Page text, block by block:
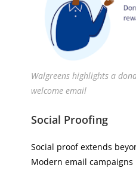
Walgreens highlights a
welcome email
Social Proofing
Social proof extends
Modern email